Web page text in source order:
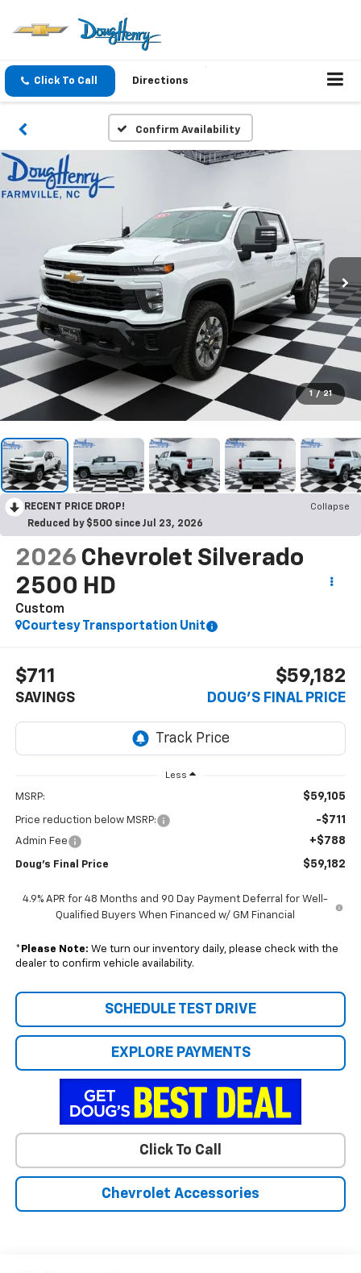
Click To Call Directions
Confirm Availability
1 / 21
RECENT PRICE DROP!
Collapse
Reduced by $500 since Jul 23, 2026
2026 Chevrolet Silverado
2500 HD
Custom
Courtesy Transportation Unit
$711
SAVINGS
$59,182
DOUG'S FINAL PRICE
Less
MSRP: $59,105
Price reduction below MSRP: -$711
Admin Fee +$788
Doug's Final Price $59,182
4.9% APR for 48 Months and 90 Day Payment Deferral for Well-
Qualified Buyers When Financed w/ GM Financial
* Please Note: We turn our inventory daily, please check with the
dealer to confirm vehicle availability.
SCHEDULE TEST DRIVE
EXPLORE PAYMENTS
Click To Call
Chevrolet Accessories